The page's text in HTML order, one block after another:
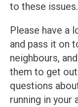
to these issues.
Please have a
and pass it on
neighbours,
them to get
questions
running in your